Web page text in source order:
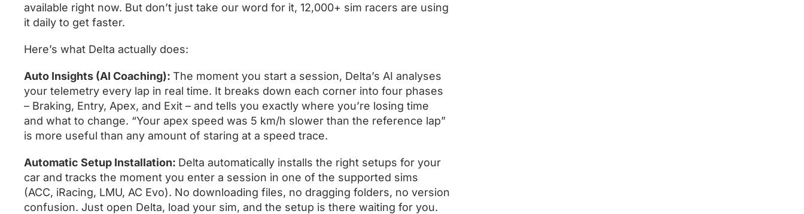
available right now. But don’t just take our word for it, 12,000+ sim racers are using
it daily to get faster.
Here’s what Delta actually does:
Auto Insights (AI Coaching): The moment you start a session, Delta’s AI analyses
your telemetry every lap in real time. It breaks down each corner into four phases
– Braking, Entry, Apex, and Exit – and tells you exactly where you’re losing time
and what to change. “Your apex speed was 5 km/h slower than the reference lap”
is more useful than any amount of staring at a speed trace.
Automatic Setup Installation: Delta automatically installs the right setups for your
car and tracks the moment you enter a session in one of the supported sims
(ACC, iRacing, LMU, AC Evo). No downloading files, no dragging folders, no version
confusion. Just open Delta, load your sim, and the setup is there waiting for you.